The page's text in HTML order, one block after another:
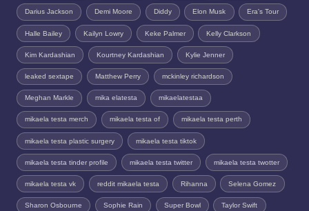
Darius Jackson Demi Moore Diddy Elon Musk Era's Tour
Halle Bailey Kailyn Lowry Keke Palmer Kelly Clarkson
Kim Kardashian Kourtney Kardashian Kylie Jenner
leaked sextape Matthew Perry mckinley richardson
Meghan Markle mika elatesta mikaelatestaa
mikaela testa merch mikaela testa of mikaela testa perth
mikaela testa plastic surgery mikaela testa tiktok
mikaela testa tinder profile mikaela testa twitter mikaela testa twotter
mikaela testa vk reddit mikaela testa Rihanna Selena Gomez
Sharon Osbourne Sophie Rain Super Bowl Taylor Swift